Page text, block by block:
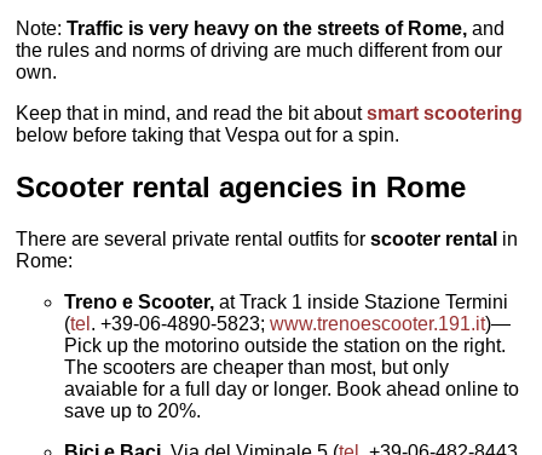
Note:Traffic is very heavy on the streets of Rome, and
the rules and norms of driving are much different from our
own.
Keep that in mind, and read the bit aboutsmart scootering
below before taking that Vespa out for a spin.
Scooter rental agencies in Rome
There are several private rental outfits forscooter rental in
Rome:
Treno e Scooter, at Track 1 inside Stazione Termini
(tel . +39-06-4890-5823;www.trenoescooter.191.it)—
Pick up the motorino outside the station on the right.
The scooters are cheaper than most, but only
avaiable for a full day or longer. Book ahead online to
save up to 20%.